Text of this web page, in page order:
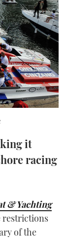
2025
2025
it
racing
& Yachting
restrictions
of the